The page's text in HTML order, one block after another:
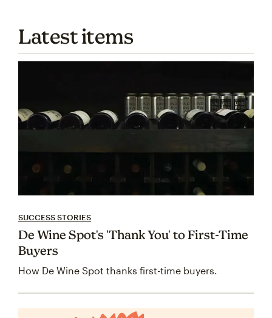
Latest items
SUCCESS STORIES
De Wine Spot's 'Thank You' to First-Time
Buyers
How De Wine Spot thanks first-time buyers.